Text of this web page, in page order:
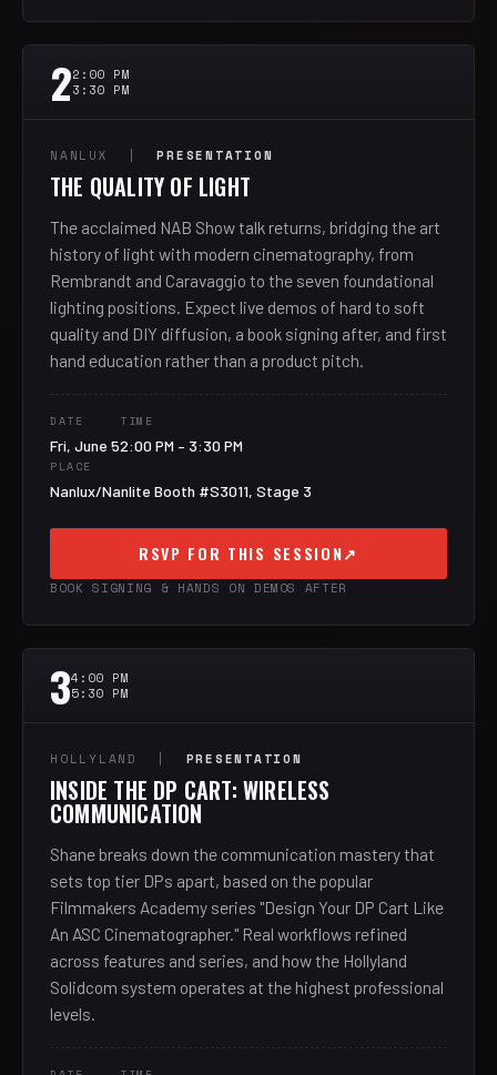
22:00 PM
3:30 PM
NANLUX |PRESENTATION
THE QUALITY OF LIGHT
The acclaimed NAB Show talk returns, bridging the art
history of light with modern cinematography, from
Rembrandt and Caravaggio to the seven foundational
lighting positions. Expect live demos of hard to soft
quality and DIY diffusion, a book signing after, and first
hand education rather than a product pitch.
DATE
Fri, June 5
TIME
2:00 PM – 3:30 PM
PLACE
Nanlux/Nanlite Booth #S3011, Stage 3
RSVP FOR THIS SESSION↗
BOOK SIGNING & HANDS ON DEMOS AFTER
34:00 PM
5:30 PM
HOLLYLAND | PRESENTATION
INSIDE THE DP CART: WIRELESS
COMMUNICATION
Shane breaks down the communication mastery that
sets top tier DPs apart, based on the popular
Filmmakers Academy series "Design Your DP Cart Like
An ASC Cinematographer." Real workflows refined
across features and series, and how the Hollyland
Solidcom system operates at the highest professional
levels.